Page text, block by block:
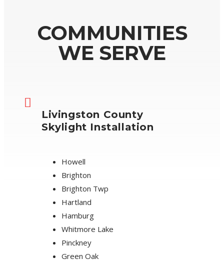
COMMUNITIES
WE SERVE
Livingston County
Skylight Installation
Howell
Brighton
Brighton Twp
Hartland
Hamburg
Whitmore Lake
Pinckney
Green Oak